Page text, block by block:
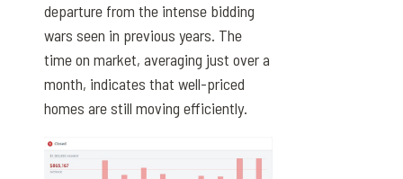
departure from the intense bidding
wars seen in previous years. The
time on market, averaging just over a
month, indicates that well-priced
homes are still moving efficiently.